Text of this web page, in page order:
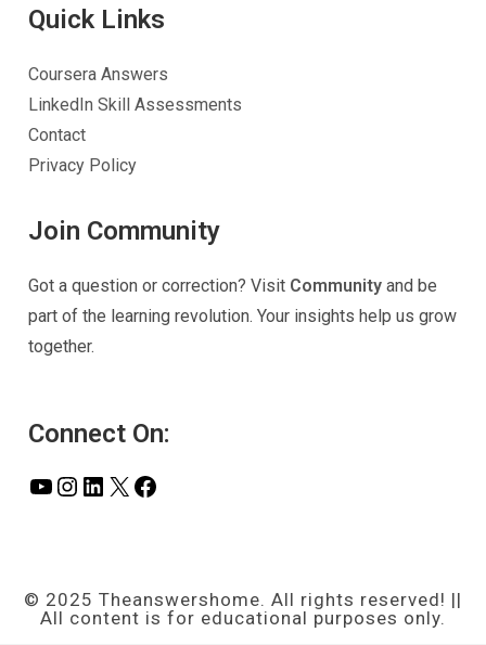
Quick Links
Coursera Answers
LinkedIn Skill Assessments
Contact
Privacy Policy
Join Community
Got a question or correction? Visit Community and be
part of the learning revolution. Your insights help us grow
together.
Connect On:
YouTubeInstagram
LinkedIn
X
© 2025 Theanswershome. All rights reserved! ||
All content is for educational purposes only.